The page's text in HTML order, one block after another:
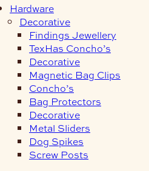
Hardware
Decorative
Findings Jewellery
TexHas Concho’s
Decorative
Magnetic Bag Clips
Concho’s
Bag Protectors
Decorative
Metal Sliders
Dog Spikes
Screw Posts